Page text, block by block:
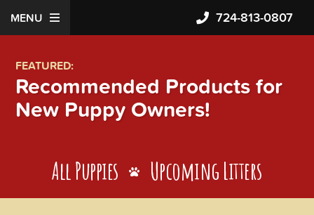
MENU 724-813-0807
FEATURED:
Recommended Products for
New Puppy Owners!
All Puppies Upcoming Litters